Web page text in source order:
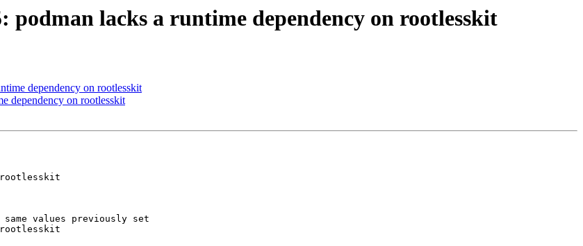
podman lacks a runtime dependency on rootlesskit
dependency on rootlesskit
dependency on rootlesskit
rootlesskit
values previously set
rootlesskit